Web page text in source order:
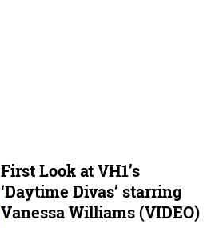
First Look at VH1’s
‘Daytime Divas’ starring
Vanessa Williams (VIDEO)